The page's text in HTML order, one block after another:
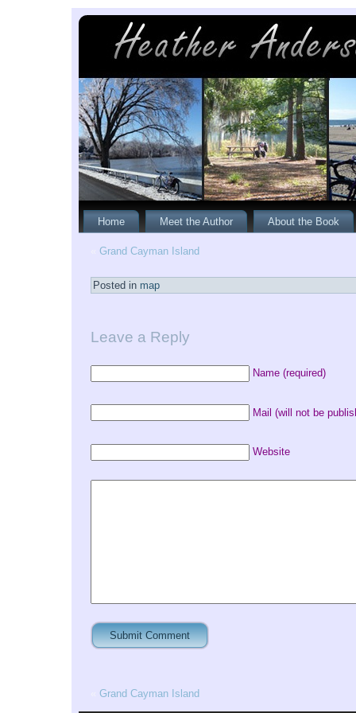
Home Meet the Author About the Book
Grand Cayman Island
Posted in map
Leave a Reply
Name (required)
Mail (will not be
Website
Grand Cayman Island